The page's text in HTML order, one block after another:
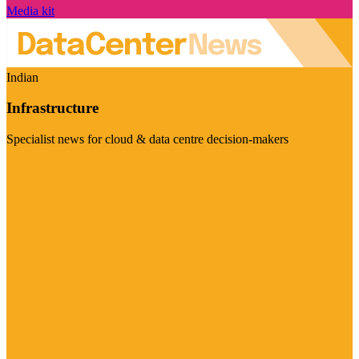
Media kit
Indian
Infrastructure
Specialist news for cloud & data centre decision-makers